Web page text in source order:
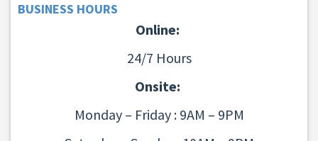
BUSINESS HOURS
Online:
24/7 Hours
Onsite:
Monday – Friday : 9AM – 9PM